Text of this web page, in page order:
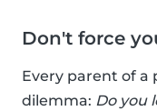
Don't force
Every parent of a
dilemma: Do you